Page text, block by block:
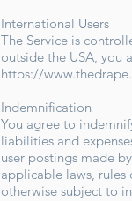
International Users
The Service is
outside the USA, you
https://
Indemnification
You agree to
liabilities and
user postings made
applicable laws, rules
otherwise subject to